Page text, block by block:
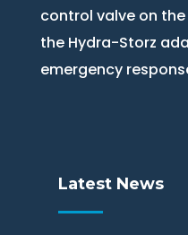
control valve on
the Hydra-Storz
emergency
Latest News